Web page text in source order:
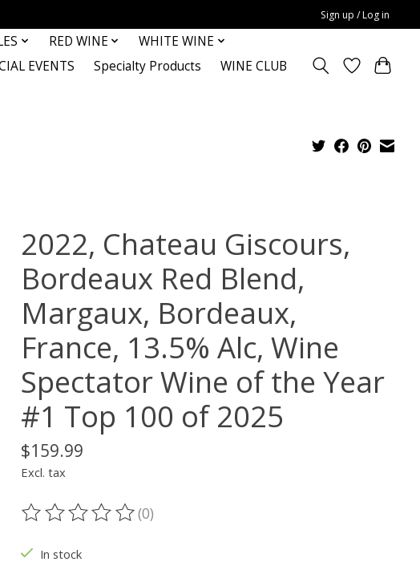
Sign up / Log in
RED WINE
WHITE WINE
EVENTS Specialty Products
WINE CLUB
2022, Chateau Giscours,
Bordeaux Red Blend,
Margaux, Bordeaux,
France, 13.5% Alc, Wine
Spectator Wine of the Year
#1 Top 100 of 2025
$159.99
Excl. tax
The rating of this product is
(0)
In stock